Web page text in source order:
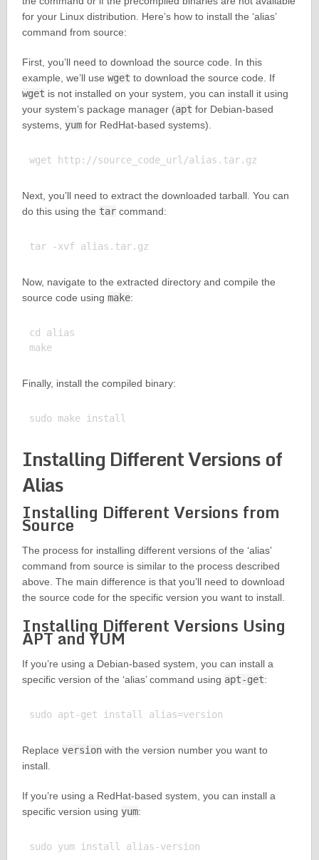
for your Linux distribution. Here’s how to install the ‘alias’
command from source:
First, you’ll need to download the source code. In this
example, we’ll use wget to download the source code. If
wget is not installed on your system, you can install it using
your system’s package manager (apt for Debian-based
systems, yumfor RedHat-based systems).
Next, you’ll need to extract the downloaded tarball. You can
do this using the tarcommand:
Now, navigate to the extracted directory and compile the
source code using make:
cd alias
make
Finally, install the compiled binary:
Installing Different Versions of
Alias
Installing Different Versions from
Source
The process for installing different versions of the ‘alias’
command from source is similar to the process described
above. The main difference is that you’ll need to download
the source code for the specific version you want to install.
Installing Different Versions Using
APT and YUM
If you’re using a Debian-based system, you can install a
specific version of the ‘alias’ command using apt-get:
Replace versionwith the version number you want to
install.
If you’re using a RedHat-based system, you can install a
specific version using yum: